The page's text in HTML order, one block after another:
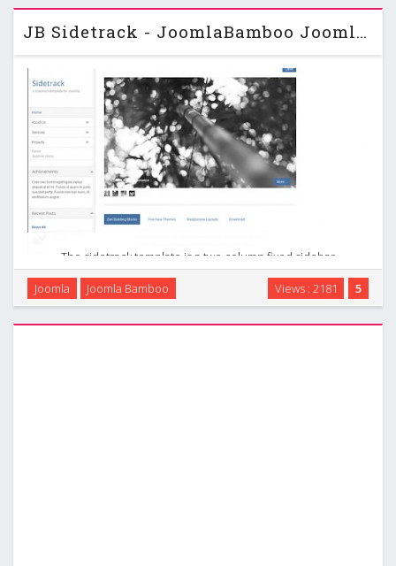
content and an elegantly designed responsive design. …
JB Sidetrack - JoomlaBamboo Joomla 2.5 Template
The sidetrack template is a two column fixed sidebar
template with minimal styling. The sidebar works intelligently
by remaining fixed on the page if the sidebar is shorter than
the browser window. If it is longer …
5
Views : 2181
Joomla Joomla Bamboo